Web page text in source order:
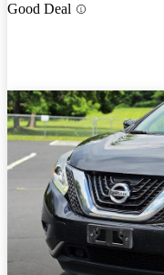
Good Deal